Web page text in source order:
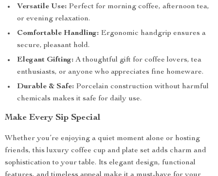
Versatile Use: Perfect for morning coffee, afternoon tea,
or evening relaxation.
Comfortable Handling: Ergonomic handgrip ensures a
secure, pleasant hold.
Elegant Gifting: A thoughtful gift for coffee lovers, tea
enthusiasts, or anyone who appreciates fine homeware.
Durable & Safe: Porcelain construction without harmful
chemicals makes it safe for daily use.
Make Every Sip Special
Whether you’re enjoying a quiet moment alone or hosting
friends, this luxury coffee cup and plate set adds charm and
sophistication to your table. Its elegant design, functional